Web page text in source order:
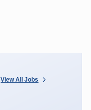
View All Jobs